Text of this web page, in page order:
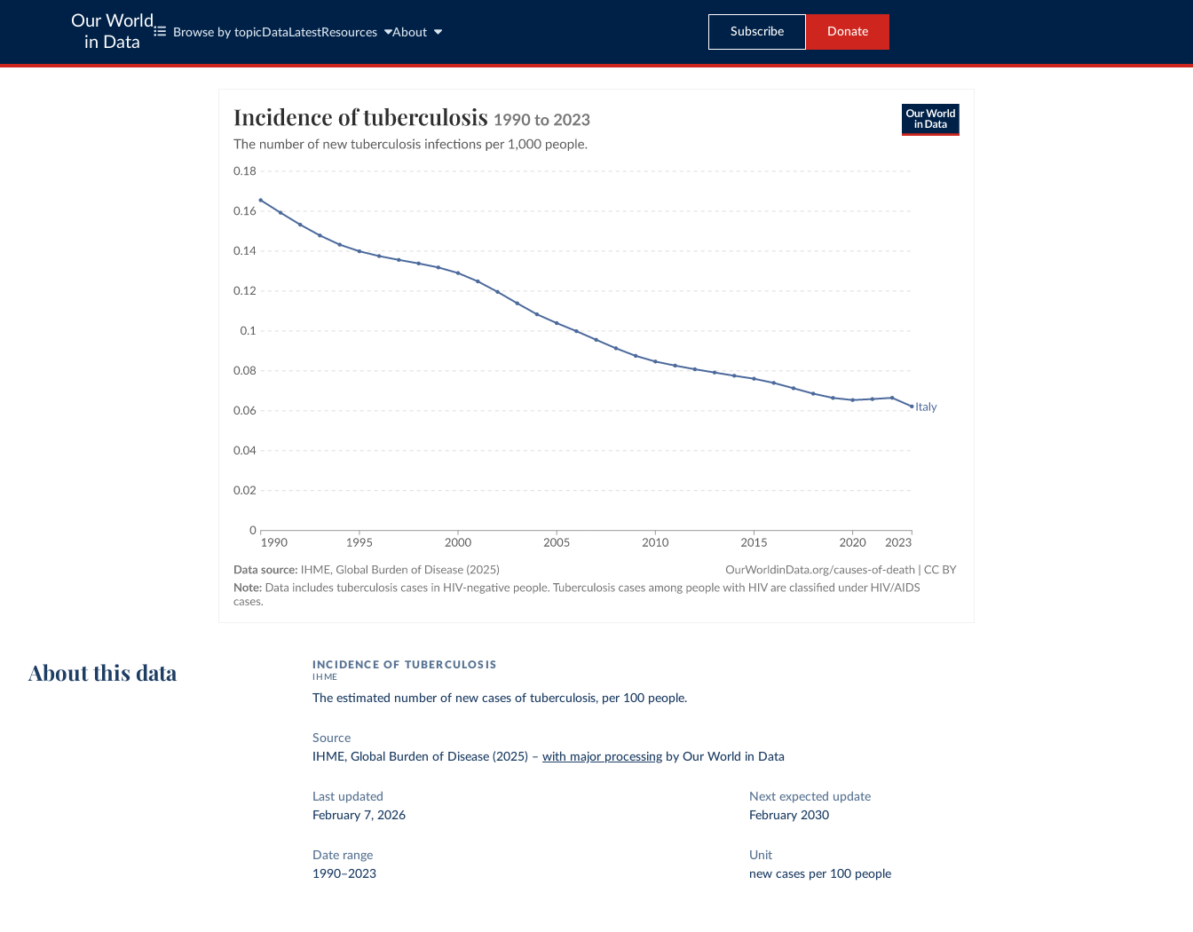
Our World
in Data
Browse by topic Data LatestResources About Subscribe Donate
About this data INCIDENCE OF TUBERCULOSIS
IHME
The estimated number of new cases of tuberculosis, per 100 people.
Source
IHME, Global Burden of Disease (2025) –with major processing by Our World in Data
Last updated
February 7, 2026
Next expected update
February 2030
Date range
1990–2023
Unit
new cases per 100 people